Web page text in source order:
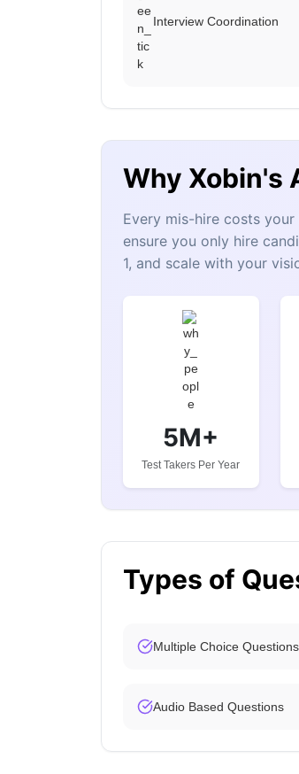
Interview Coordination
Why Xobin's
Every mis-hire costs your
ensure you only hire
1, and scale with your
5M+
Test Takers Per Year
Types of
Multiple Choice Questions
Audio Based Questions